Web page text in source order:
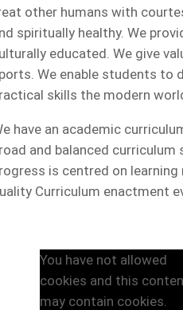
other humans with
spiritually healthy. We
educated. We give
We enable students to
skills the modern
have an academic
and balanced
is centred on
Curriculum enactment
You have not allowed
cookies and this
may contain cookies.